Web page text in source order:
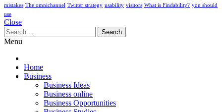
mistakes The omnichannel Twitter strategy usability visitors What is Findability? you should
use
Close
Search
for:
Menu
Home
Business
Business Ideas
Business online
Business Opportunities